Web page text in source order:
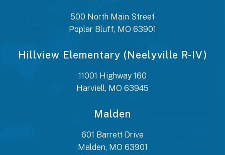
500 North Main Street
Poplar Bluff, MO 63901
Hillview Elementary (Neelyville R-IV)
11001 Highway 160
Harviell, MO 63945
Malden
601 Barrett Drive
Malden, MO 63901